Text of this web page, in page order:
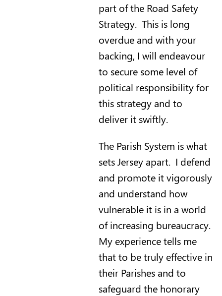
part of the Road Safety
Strategy. This is long
overdue and with your
backing, I will endeavour
to secure some level of
political responsibility for
this strategy and to
deliver it swiftly.
The Parish System is what
sets Jersey apart. I defend
and promote it vigorously
and understand how
vulnerable it is in a world
of increasing bureaucracy.
My experience tells me
that to be truly effective in
their Parishes and to
safeguard the honorary